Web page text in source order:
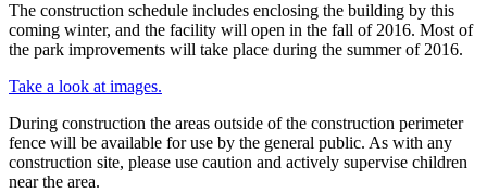
The construction schedule includes enclosing the building by this
coming winter, and the facility will open in the fall of 2016. Most of
the park improvements will take place during the summer of 2016.
Take a look at images.
During construction the areas outside of the construction perimeter
fence will be available for use by the general public. As with any
construction site, please use caution and actively supervise children
near the area.